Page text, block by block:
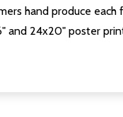
hand produce each
and 24x20" poster